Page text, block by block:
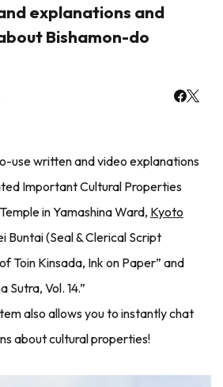
explanations and
Bishamon-do
use written and video explanations
Important Cultural Properties
in Yamashina Ward, Kyoto
Buntai (Seal & Clerical Script
Toin Kinsada, Ink on Paper” and
Sutra, Vol. 14.”
also allows you to instantly chat
about cultural properties!